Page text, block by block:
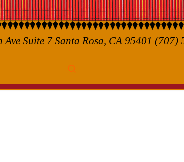
Suite 7 Santa Rosa, CA 95401 (707)